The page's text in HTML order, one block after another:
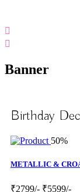
Banner
Birthday
50%
METALLIC &
₹2799/- ₹5599/-